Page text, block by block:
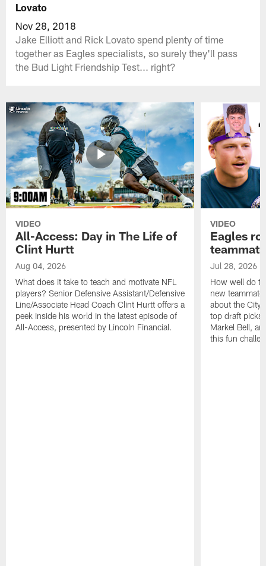
Lovato
Nov 28, 2018
Jake Elliott and Rick Lovato spend plenty of time
together as Eagles specialists, so surely they'll pass
the Bud Light Friendship Test... right?
VIDEO
All-Access: Day in The Life of
Clint Hurtt
Aug 04, 2026
What does it take to teach and motivate NFL
players? Senior Defensive Assistant/Defensive
Line/Associate Head Coach Clint Hurtt offers a
peek inside his world in the latest episode of
All-Access, presented by Lincoln Financial.
VIDEO
Eagles
teammate
Jul 28, 2026
How well do
new
about the City
top draft picks
Markel Bell,
this fun